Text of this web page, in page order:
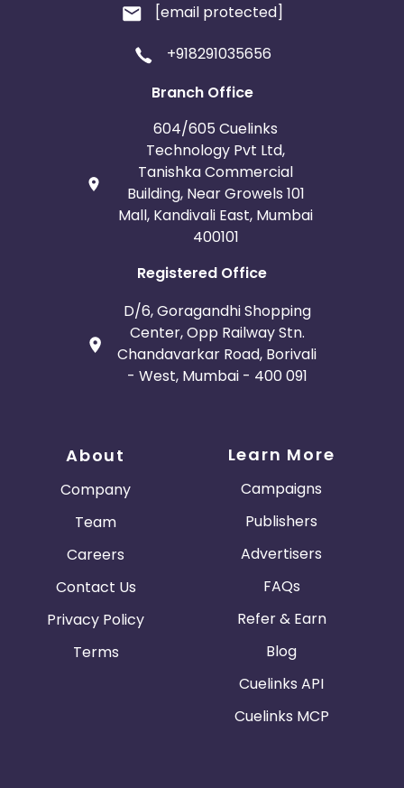
[email protected]
+918291035656
Branch Office
604/605 Cuelinks
Technology Pvt Ltd,
Tanishka Commercial
Building, Near Growels 101
Mall, Kandivali East, Mumbai
400101
Registered Office
D/6, Goragandhi Shopping
Center, Opp Railway Stn.
Chandavarkar Road, Borivali
- West, Mumbai - 400 091
About
Company
Team
Careers
Contact Us
Privacy Policy
Terms
Learn More
Campaigns
Publishers
Advertisers
FAQs
Refer & Earn
Blog
Cuelinks API
Cuelinks MCP